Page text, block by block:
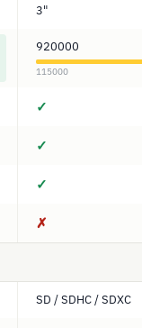
3"
920000
115000
✓
✓
✓
✗
SD / SDHC / SDXC